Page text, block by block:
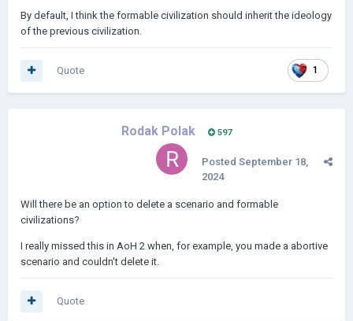
By default, I think the formable civilization should inherit the ideology
of the previous civilization.
1
Quote
Rodak Polak 597
Posted September 18,
2024
Will there be an option to delete a scenario and formable
civilizations?
I really missed this in AoH 2 when, for example, you made a abortive
scenario and couldn't delete it.
Quote